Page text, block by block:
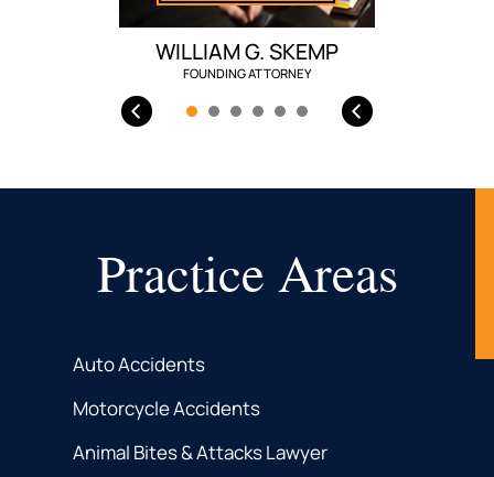
WILLIAM G. SKEMP
FOUNDING ATTORNEY
Practice Areas
Auto Accidents
Motorcycle Accidents
Animal Bites & Attacks Lawyer